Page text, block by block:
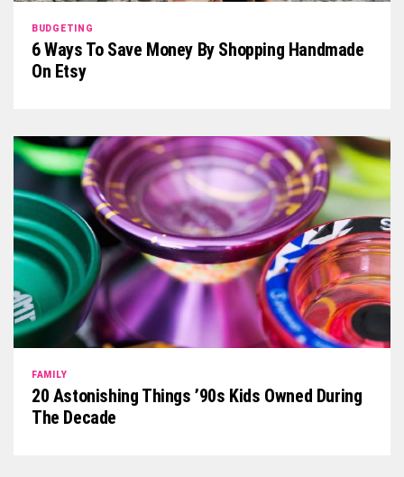
BUDGETING
6 Ways To Save Money By Shopping Handmade
On Etsy
FAMILY
20 Astonishing Things ’90s Kids Owned During
The Decade